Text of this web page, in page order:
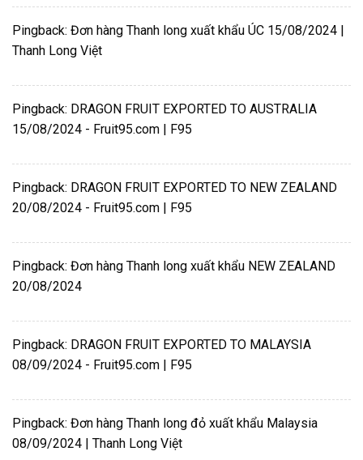
Pingback: Đơn hàng Thanh long xuất khẩu ÚC 15/08/2024 |
Thanh Long Việt
Pingback: DRAGON FRUIT EXPORTED TO AUSTRALIA
15/08/2024 - Fruit95.com | F95
Pingback: DRAGON FRUIT EXPORTED TO NEW ZEALAND
20/08/2024 - Fruit95.com | F95
Pingback: Đơn hàng Thanh long xuất khẩu NEW ZEALAND
20/08/2024
Pingback: DRAGON FRUIT EXPORTED TO MALAYSIA
08/09/2024 - Fruit95.com | F95
Pingback: Đơn hàng Thanh long đỏ xuất khẩu Malaysia
08/09/2024 | Thanh Long Việt